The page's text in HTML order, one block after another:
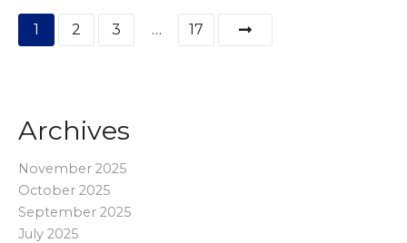
P
t
s
p
1 2 3 … 17
Archives
November 2025
October 2025
September 2025
July 2025